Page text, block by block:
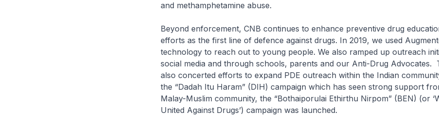
and methamphetamine abuse.
Beyond enforcement, CNB continues to enhance preventive drug
efforts as the first line of defence against drugs. In 2019, we used
technology to reach out to young people. We also ramped up outreach
social media and through schools, parents and our Anti-Drug Advocates.
also concerted efforts to expand PDE outreach within the Indian
the “Dadah Itu Haram” (DIH) campaign which has seen strong support
Malay-Muslim community, the “Bothaiporulai Ethirthu Nirpom” (BEN) (or
United Against Drugs’) campaign was launched.